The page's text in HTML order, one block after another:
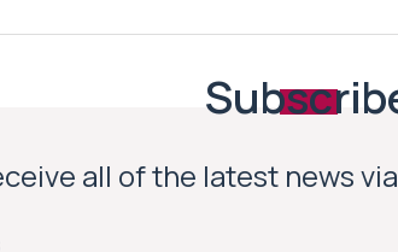
all of the latest news